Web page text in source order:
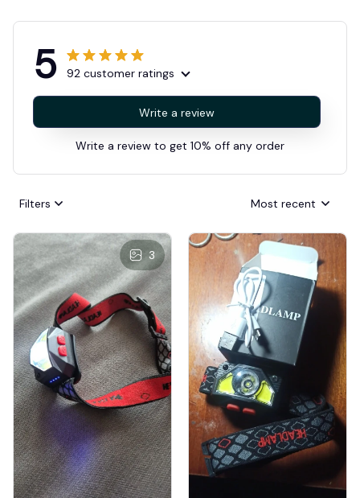
5 92 customer ratings
Write a review
Write a review to get 10% off any order
Filters Most recent
3